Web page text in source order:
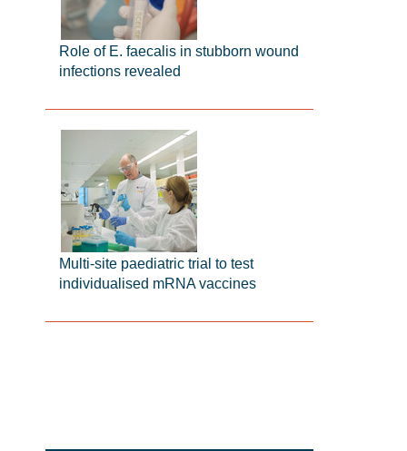
Role of E. faecalis in stubborn wound
infections revealed
Multi-site paediatric trial to test
individualised mRNA vaccines